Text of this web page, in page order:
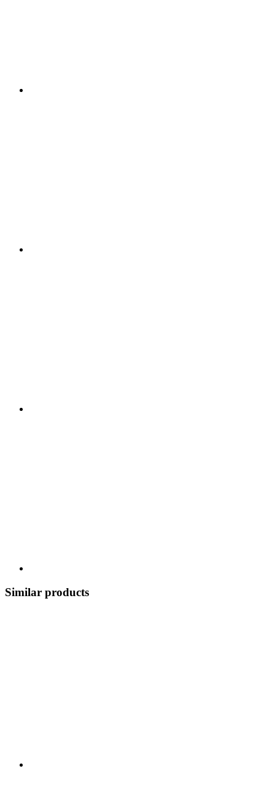
Similar products